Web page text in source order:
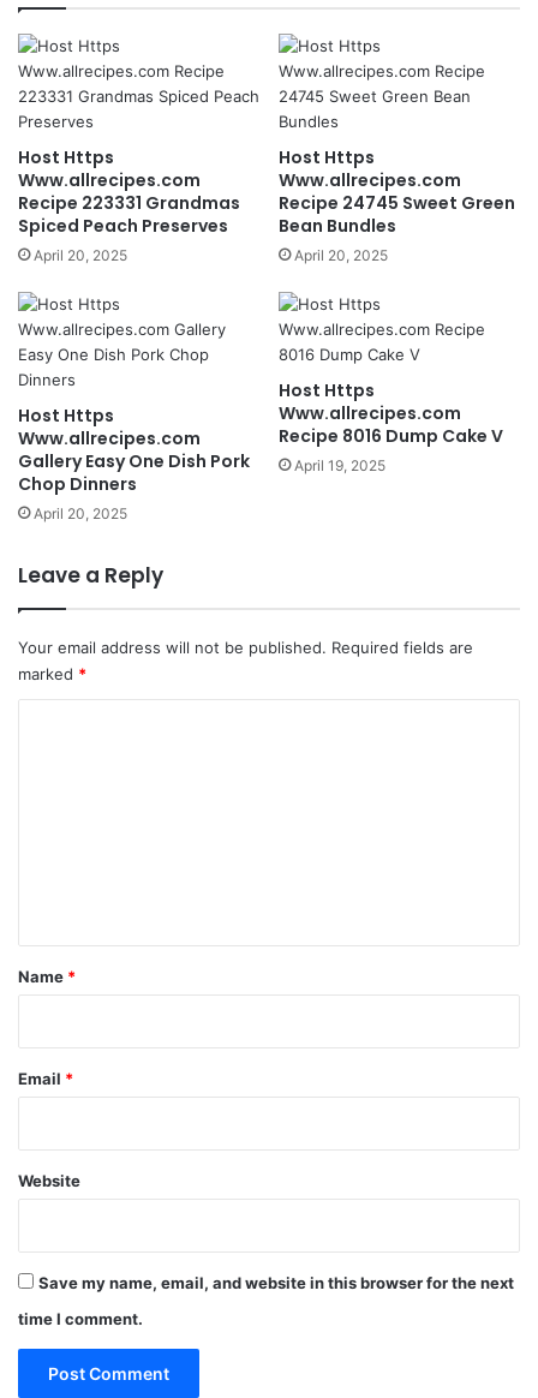
Host Https
Www.allrecipes.com
Recipe 223331 Grandmas
Spiced Peach Preserves
April 20, 2025
Host Https
Www.allrecipes.com
Recipe 24745 Sweet Green
Bean Bundles
April 20, 2025
Host Https
Www.allrecipes.com
Gallery Easy One Dish Pork
Chop Dinners
April 20, 2025
Host Https
Www.allrecipes.com
Recipe 8016 Dump Cake V
April 19, 2025
Leave a Reply
Your email address will not be published. Required fields are
marked *
*
Name *
Email *
Website
Save my name, email, and website in this browser for the next
time I comment.